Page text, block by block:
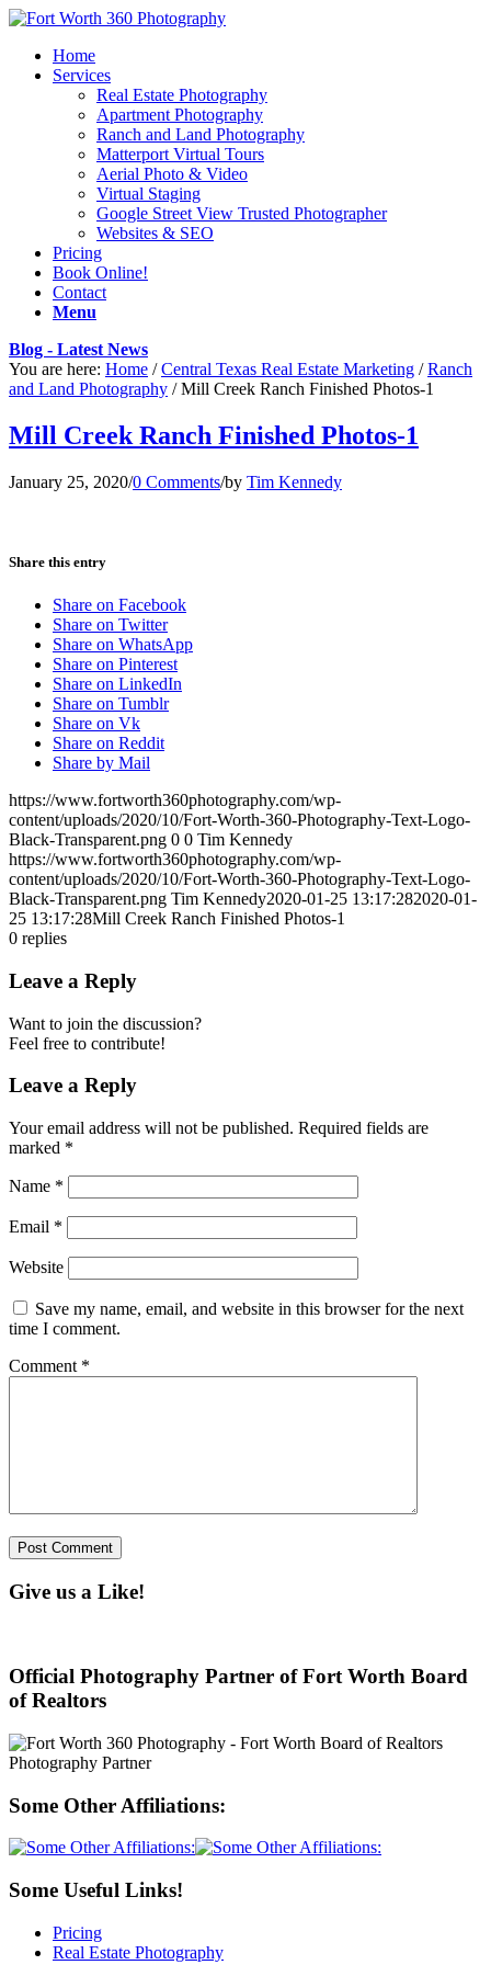
Home
Services
Real Estate Photography
Apartment Photography
Ranch and Land Photography
Matterport Virtual Tours
Aerial Photo & Video
Virtual Staging
Google Street View Trusted Photographer
Websites & SEO
Pricing
Book Online!
Contact
Menu
Blog - Latest News
You are here: Home / Central Texas Real Estate Marketing / Ranch
and Land Photography / Mill Creek Ranch Finished Photos-1
Mill Creek Ranch Finished Photos-1
January 25, 2020/0 Comments/by Tim Kennedy
Share this entry
Share on Facebook
Share on Twitter
Share on WhatsApp
Share on Pinterest
Share on LinkedIn
Share on Tumblr
Share on Vk
Share on Reddit
Share by Mail
https://www.fortworth360photography.com/wp-
content/uploads/2020/10/Fort-Worth-360-Photography-Text-Logo-
Black-Transparent.png 0 0 Tim Kennedy
https://www.fortworth360photography.com/wp-
content/uploads/2020/10/Fort-Worth-360-Photography-Text-Logo-
Black-Transparent.png Tim Kennedy2020-01-25 13:17:282020-01-
25 13:17:28Mill Creek Ranch Finished Photos-1
0 replies
Leave a Reply
Want to join the discussion?
Feel free to contribute!
Leave a Reply
Your email address will not be published. Required fields are
marked *
Name *
Email *
Website
Save my name, email, and website in this browser for the next
time I comment.
Comment *
Give us a Like!
Official Photography Partner of Fort Worth Board
of Realtors
Some Other Affiliations:
Some Useful Links!
Pricing
Real Estate Photography